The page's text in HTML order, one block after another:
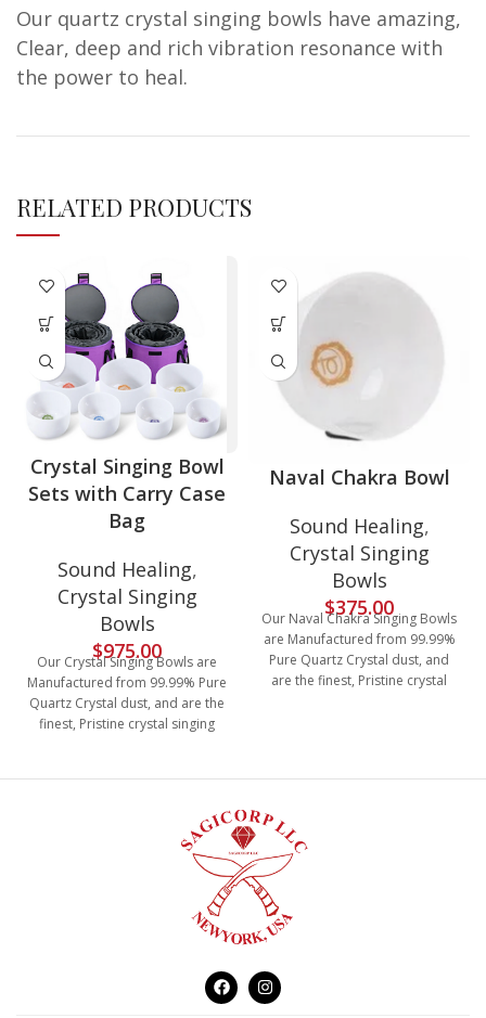
Our quartz crystal singing bowls have amazing,
Clear, deep and rich vibration resonance with
the power to heal.
RELATED PRODUCTS
Crystal Singing Bowl
Sets with Carry Case
Bag
Sound Healing,
Crystal Singing
Bowls
$975.00
Our Crystal Singing Bowls are
Manufactured from 99.99% Pure
Quartz Crystal dust, and are the
finest, Pristine crystal singing
least 4000 degrees in the
tested to determine the musical
note. Our quartz crystal singing
bowls have amazing, Clear,
resonance with the power to
heal. These bowl comes in 7
is white frosted with chakra logo
printed on the bottom (as
Naval Chakra Bowl
Sound Healing,
Crystal Singing
Bowls
$375.00
Our Naval Chakra Singing Bowls
are Manufactured from 99.99%
Pure Quartz Crystal dust, and
are the finest, Pristine crystal
are tested to determine the
singing bowls have amazing,
Clear, deep and rich vibration
resonance with the power to